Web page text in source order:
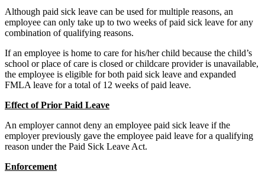
Although paid sick leave can be used for multiple reasons, an
employee can only take up to two weeks of paid sick leave for any
combination of qualifying reasons.
If an employee is home to care for his/her child because the child’s
school or place of care is closed or childcare provider is unavailable,
the employee is eligible for both paid sick leave and expanded
FMLA leave for a total of 12 weeks of paid leave.
Effect of Prior Paid Leave
An employer cannot deny an employee paid sick leave if the
employer previously gave the employee paid leave for a qualifying
reason under the Paid Sick Leave Act.
Enforcement